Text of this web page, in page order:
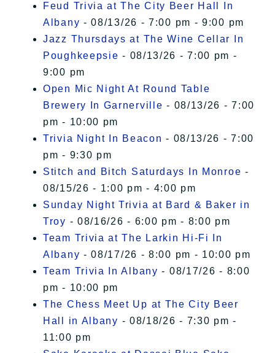
Feud Trivia at The City Beer Hall In
Albany - 08/13/26 - 7:00 pm - 9:00 pm
Jazz Thursdays at The Wine Cellar In
Poughkeepsie - 08/13/26 - 7:00 pm -
9:00 pm
Open Mic Night At Round Table
Brewery In Garnerville - 08/13/26 - 7:00
pm - 10:00 pm
Trivia Night In Beacon - 08/13/26 - 7:00
pm - 9:30 pm
Stitch and Bitch Saturdays In Monroe -
08/15/26 - 1:00 pm - 4:00 pm
Sunday Night Trivia at Bard & Baker in
Troy - 08/16/26 - 6:00 pm - 8:00 pm
Team Trivia at The Larkin Hi-Fi In
Albany - 08/17/26 - 8:00 pm - 10:00 pm
Team Trivia In Albany - 08/17/26 - 8:00
pm - 10:00 pm
The Chess Meet Up at The City Beer
Hall in Albany - 08/18/26 - 7:30 pm -
11:00 pm